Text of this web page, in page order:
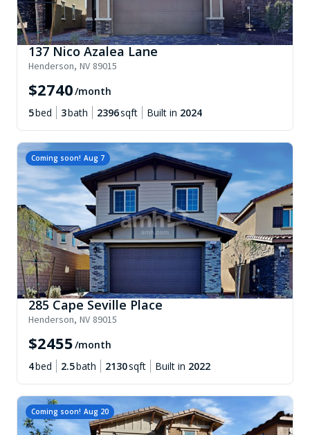
137 Nico Azalea Lane
Henderson, NV 89015
$2740/month
5bed 3bath 2396sqft Built in 2024
Coming soon! Aug 7
285 Cape Seville Place
Henderson, NV 89015
$2455/month
4bed 2.5bath 2130sqft Built in 2022
Coming soon! Aug 20